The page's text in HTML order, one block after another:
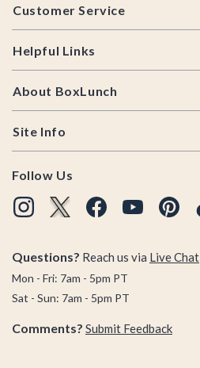
Customer Service
Helpful Links
About BoxLunch
Site Info
Follow Us
Questions? Reach us via Live Chat
Mon - Fri: 7am - 5pm PT
Sat - Sun: 7am - 5pm PT
Comments? Submit Feedback